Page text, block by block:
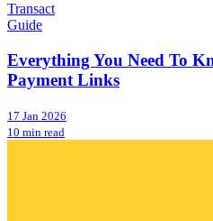
Transact
Guide
Everything You Need To
Payment Links
17 Jan 2026
10 min read